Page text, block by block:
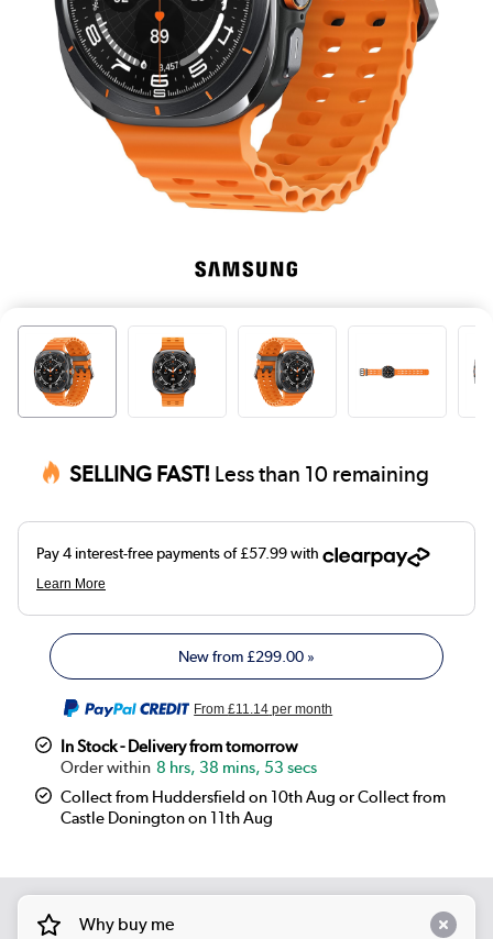
SELLING FAST! Less than 10 remaining
New from£299.00»
From£11.14 per month
In Stock - Delivery from tomorrow
8 hrs, 38 mins, 53 secs
Collect from Huddersfield on 10th Aug or Collect from
Castle Donington on 11th Aug
Why buy me